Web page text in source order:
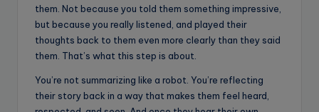
them. Not because you told them something impressive,
but because you really listened, and played their
thoughts back to them even more clearly than they said
them. That’s what this step is about.
You’re not summarizing like a robot. You’re reflecting
their story back in a way that makes them feel heard,